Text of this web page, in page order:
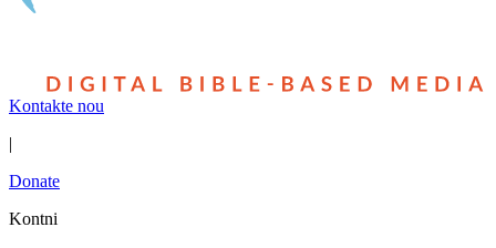
Kontakte nou
|
Donate
Kontni